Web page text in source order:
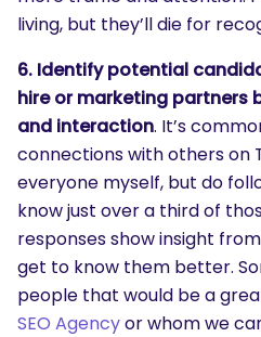
living, but they’ll die for
6. Identify potential
hire or marketing partners
and interaction. It’s
connections with others on
everyone myself, but do
know just over a third of
responses show insight
get to know them better.
people that would be a
SEO Agencyor whom we